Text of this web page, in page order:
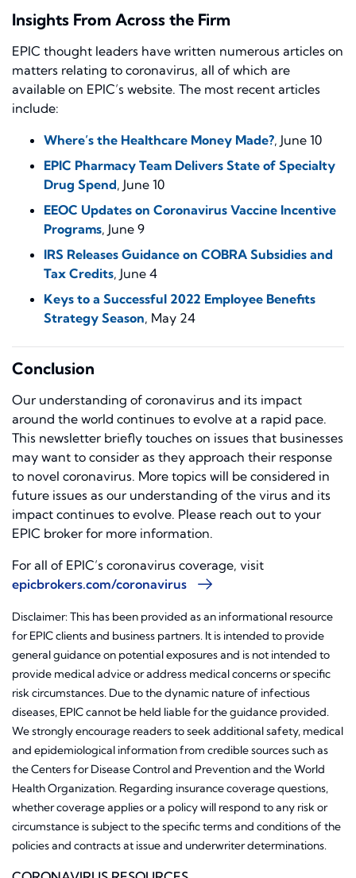
Insights From Across the Firm
EPIC thought leaders have written numerous articles on
matters relating to coronavirus, all of which are
available on EPIC’s website. The most recent articles
include:
Where’s the Healthcare Money Made?, June 10
EPIC Pharmacy Team Delivers State of Specialty
Drug Spend, June 10
EEOC Updates on Coronavirus Vaccine Incentive
Programs, June 9
IRS Releases Guidance on COBRA Subsidies and
Tax Credits, June 4
Keys to a Successful 2022 Employee Benefits
Strategy Season, May 24
Conclusion
Our understanding of coronavirus and its impact
around the world continues to evolve at a rapid pace.
This newsletter briefly touches on issues that businesses
may want to consider as they approach their response
to novel coronavirus. More topics will be considered in
future issues as our understanding of the virus and its
impact continues to evolve. Please reach out to your
EPIC broker for more information.
For all of EPIC’s coronavirus coverage, visit
epicbrokers.com/coronavirus
Disclaimer: This has been provided as an informational resource
for EPIC clients and business partners. It is intended to provide
general guidance on potential exposures and is not intended to
provide medical advice or address medical concerns or specific
risk circumstances. Due to the dynamic nature of infectious
diseases, EPIC cannot be held liable for the guidance provided.
We strongly encourage readers to seek additional safety, medical
and epidemiological information from credible sources such as
the Centers for Disease Control and Prevention and the World
Health Organization. Regarding insurance coverage questions,
whether coverage applies or a policy will respond to any risk or
circumstance is subject to the specific terms and conditions of the
policies and contracts at issue and underwriter determinations.